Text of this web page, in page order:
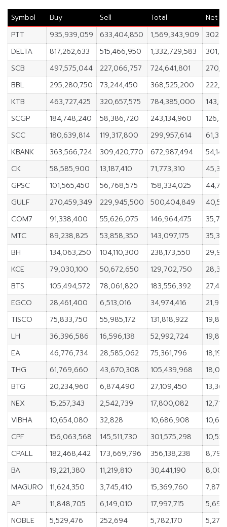
Symbol
Buy Sell Total
Net
PTT
935,939,059 633,404,850 1,569,343,909
DELTA
817,262,633 515,466,950 1,332,729,583
SCB
497,575,044 227,066,757 724,641,801
BBL
295,280,750 73,244,450 368,525,200
KTB
463,727,425 320,657,575 784,385,000
SCGP
184,748,240 58,386,720 243,134,960
SCC
180,639,814 119,317,800 299,957,614
KBANK
363,566,724 309,420,770 672,987,494
CK
58,585,900 13,187,410 71,773,310
GPSC
101,565,450 56,768,575 158,334,025
GULF
270,459,349 229,945,500 500,404,849
COM7
91,338,400 55,626,075 146,964,475
MTC
89,238,825 53,858,350 143,097,175
BH
134,063,250 104,110,300 238,173,550
KCE
79,030,100 50,672,650 129,702,750
BTS
105,494,572 78,061,820 183,556,392
EGCO
28,461,400 6,513,016 34,974,416
TISCO
75,833,750 55,985,172 131,818,922
LH
36,396,586 16,596,138 52,992,724
EA
46,776,734 28,585,062 75,361,796
THG
61,769,660 43,670,308 105,439,968
BTG
20,234,960 6,874,490 27,109,450
NEX
15,257,343 2,542,739 17,800,082
VIBHA
10,654,080 32,828 10,686,908
CPF
156,063,568 145,511,730 301,575,298
CPALL
182,468,442 173,669,796 356,138,238
BA
19,221,380 11,219,810 30,441,190
MAGURO
11,624,350 3,745,410 15,369,760
AP
11,848,705 6,149,010 17,997,715
NOBLE
5,529,476 252,694 5,782,170